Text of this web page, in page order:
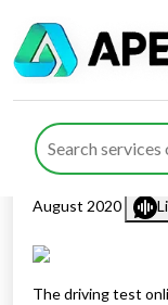
Test?
Published byRana
August 2020
The driving test